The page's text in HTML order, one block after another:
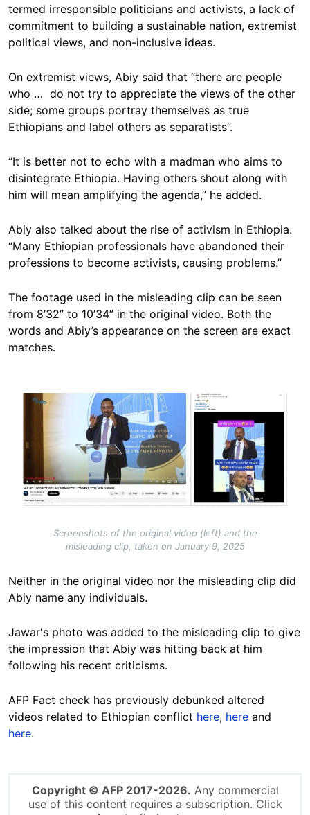
termed irresponsible politicians and activists, a lack of
commitment to building a sustainable nation, extremist
political views, and non-inclusive ideas.
On extremist views, Abiy said that “there are people
who … do not try to appreciate the views of the other
side; some groups portray themselves as true
Ethiopians and label others as separatists”.
“It is better not to echo with a madman who aims to
disintegrate Ethiopia. Having others shout along with
him will mean amplifying the agenda,” he added.
Abiy also talked about the rise of activism in Ethiopia.
“Many Ethiopian professionals have abandoned their
professions to become activists, causing problems.”
The footage used in the misleading clip can be seen
from 8’32” to 10’34” in the original video. Both the
words and Abiy’s appearance on the screen are exact
matches.
Image
Screenshots of the original video (left) and the
misleading clip, taken on January 9, 2025
Neither in the original video nor the misleading clip did
Abiy name any individuals.
Jawar's photo was added to the misleading clip to give
the impression that Abiy was hitting back at him
following his recent criticisms.
AFP Fact check has previously debunked altered
videos related to Ethiopian conflict here, here and
here.
Copyright © AFP 2017-2026. Any commercial
use of this content requires a subscription. Click